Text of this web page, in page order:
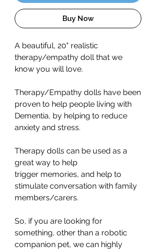
Buy Now
A beautiful, 20" realistic
therapy/empathy doll that we
know you will love.
Therapy/Empathy dolls have been
proven to help people living with
Dementia, by helping to reduce
anxiety and stress.
Therapy dolls can be used as a
great way to help
trigger memories, and help to
stimulate conversation with family
members/carers.
So, if you are looking for
something, other than a robotic
companion pet, we can highly